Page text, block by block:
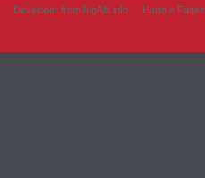
Developer from IngAlb.info Harta e Faqes